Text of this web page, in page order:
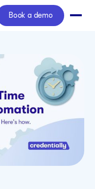
Book a demo